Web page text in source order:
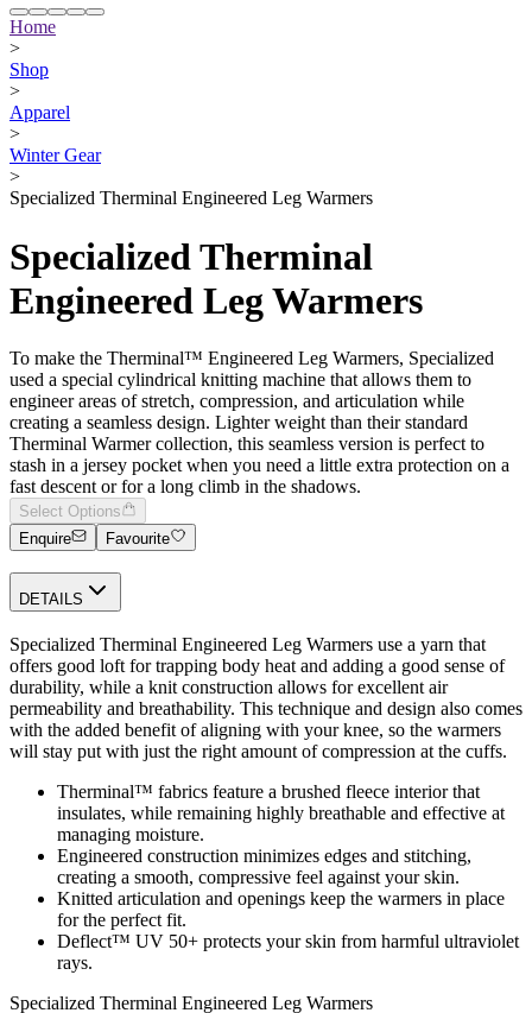
Home
>
Shop
>
Apparel
>
Winter Gear
>
Specialized Therminal Engineered Leg Warmers
Specialized Therminal
Engineered Leg Warmers
To make the Therminal™ Engineered Leg Warmers, Specialized
used a special cylindrical knitting machine that allows them to
engineer areas of stretch, compression, and articulation while
creating a seamless design. Lighter weight than their standard
Therminal Warmer collection, this seamless version is perfect to
stash in a jersey pocket when you need a little extra protection on a
fast descent or for a long climb in the shadows.
Select Options
Enquire
Favourite
DETAILS
Specialized Therminal Engineered Leg Warmers use a yarn that
offers good loft for trapping body heat and adding a good sense of
durability, while a knit construction allows for excellent air
permeability and breathability. This technique and design also comes
with the added benefit of aligning with your knee, so the warmers
will stay put with just the right amount of compression at the cuffs.
Therminal™ fabrics feature a brushed fleece interior that
insulates, while remaining highly breathable and effective at
managing moisture.
Engineered construction minimizes edges and stitching,
creating a smooth, compressive feel against your skin.
Knitted articulation and openings keep the warmers in place
for the perfect fit.
Deflect™ UV 50+ protects your skin from harmful ultraviolet
rays.
Specialized Therminal Engineered Leg Warmers